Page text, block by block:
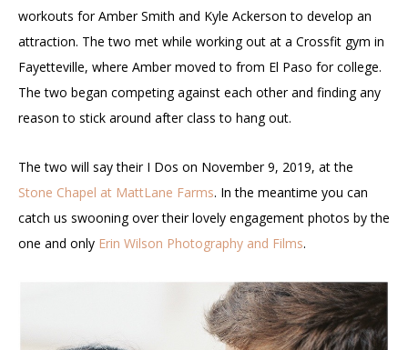
workouts for Amber Smith and Kyle Ackerson to develop an
attraction. The two met while working out at a Crossfit gym in
Fayetteville, where Amber moved to from El Paso for college.
The two began competing against each other and finding any
reason to stick around after class to hang out.
The two will say their I Dos on November 9, 2019, at the
Stone Chapel at MattLane Farms. In the meantime you can
catch us swooning over their lovely engagement photos by the
one and only Erin Wilson Photography and Films.